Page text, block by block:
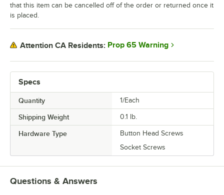
Specs
Quantity 1/Each
Shipping Weight 0.1 lb.
Hardware Type
Button Head Screws
Socket Screws
that this item can be cancelled off of the order or returned once it
is placed.
Attention CA Residents: Prop 65 Warning
Questions & Answers